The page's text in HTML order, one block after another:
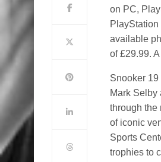
on PC,
available
of £29.99.
Snooker 19
Mark Selby
through the
of iconic
Sports
trophies to